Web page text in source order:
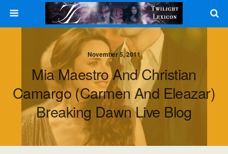
November 5, 2011
Mia Maestro And Christian
Camargo (Carmen And Eleazar)
Breaking Dawn Live Blog